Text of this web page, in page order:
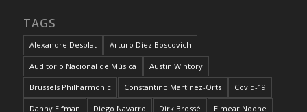
TAGS
Alexandre Desplat Arturo Díez Boscovich
Auditorio Nacional de Música Austin Wintory
Brussels Philharmonic Constantino Martínez-Orts Covid-19
Danny Elfman Diego Navarro Dirk Brossé Eimear Noone